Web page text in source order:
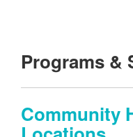
Programs &
Community